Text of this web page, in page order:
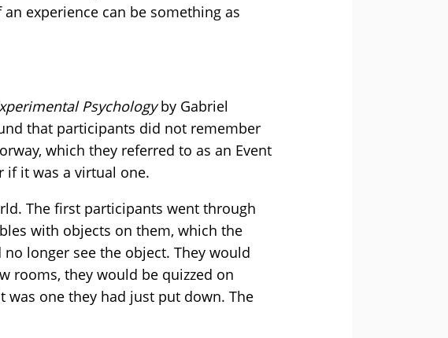
experience can be something as
Psychologyby Gabriel
that participants did not remember
which they referred to as an Event
if it was a virtual one.
The first participants went through
with objects on them, which the
longer see the object. They would
rooms, they would be quizzed on
one they had just put down. The